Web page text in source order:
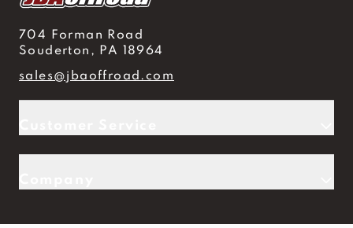
704 Forman Road
Souderton, PA 18964
sales@jbaoffroad.com